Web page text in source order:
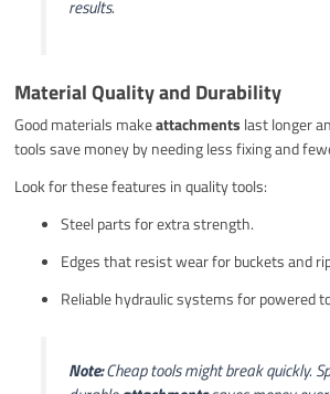
results.
Material Quality and Durability
Good materials makeattachments last longer
tools save money by needing less fixing and
Look for these features in quality tools:
Steel parts for extra strength.
Edges that resist wear for buckets and
Reliable hydraulic systems for powered
Note:Cheap tools might break quickly.